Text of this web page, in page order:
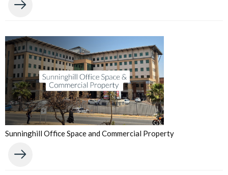
Sunninghill Office Space and Commercial Property